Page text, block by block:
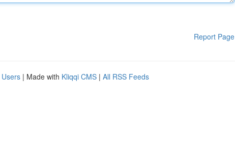
Report Page
| Made with Kliqqi CMS | All RSS Feeds